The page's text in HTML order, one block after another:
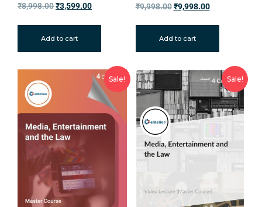
₹8,998.00₹3,599.00
Add to cart
₹9,998.00 ₹9,998.00
Add to cart
Sale! Sale!